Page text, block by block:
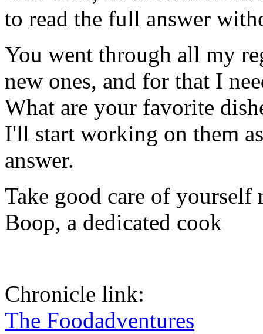
to read the full answer
You went through all my
new ones, and for that I
What are your favorite
I'll start working on them
answer.
Take good care of
Boop, a dedicated cook
Chronicle link:
The Foodadventures